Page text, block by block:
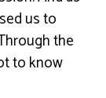
us to
the
to know